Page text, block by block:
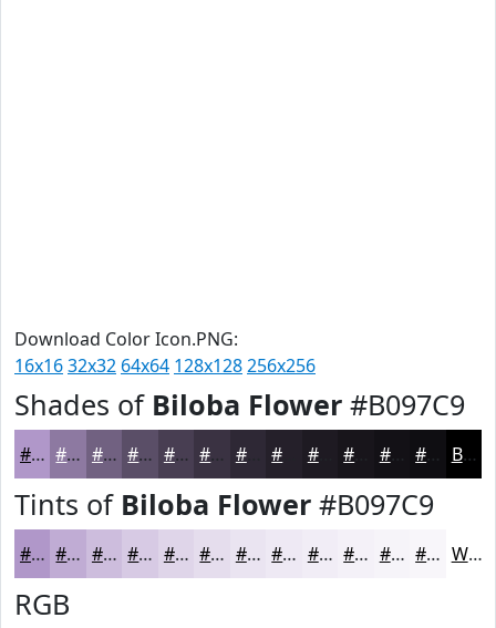
Download Color Icon.PNG:
16x1632x32 64x64 128x128256x256
Shades of Biloba Flower #B097C9
#B097C9 #8D79A1 #716181 #5A4E67 #483E52 #3A3242 #2E2835 #1E1A22 #131116 Black
Tints of Biloba Flower #B097C9
#B097C9 #C0ACD4 #CDBDDD #D7CAE4 #DFD5E9 #E5DDED #EAE4F1 #EEE9F4 #F1EDF6 #F4F1F8 #F6F4F9 #F8F6FA White
RGB